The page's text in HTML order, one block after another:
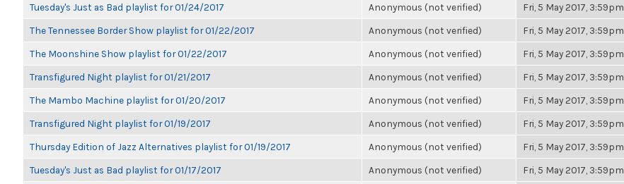
Tuesday's Just as Bad playlist for 01/24/2017 Anonymous (not verified) Fri, 5 May 2017, 3:59pm
The Tennessee Border Show playlist for 01/22/2017 Anonymous (not verified) Fri, 5 May 2017, 3:59pm
The Moonshine Show playlist for 01/22/2017 Anonymous (not verified) Fri, 5 May 2017, 3:59pm
Transfigured Night playlist for 01/21/2017 Anonymous (not verified) Fri, 5 May 2017, 3:59pm
The Mambo Machine playlist for 01/20/2017 Anonymous (not verified) Fri, 5 May 2017, 3:59pm
Transfigured Night playlist for 01/19/2017 Anonymous (not verified) Fri, 5 May 2017, 3:59pm
Thursday Edition of Jazz Alternatives playlist for 01/19/2017 Anonymous (not verified) Fri, 5 May 2017, 3:59pm
Tuesday's Just as Bad playlist for 01/17/2017 Anonymous (not verified) Fri, 5 May 2017, 3:59pm